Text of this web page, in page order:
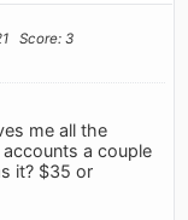
Score: 3
me all the
a couple
it? $35 or